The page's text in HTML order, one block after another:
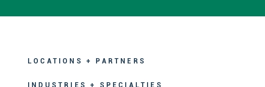
LOCATIONS + PARTNERS
INDUSTRIES + SPECIALTIES